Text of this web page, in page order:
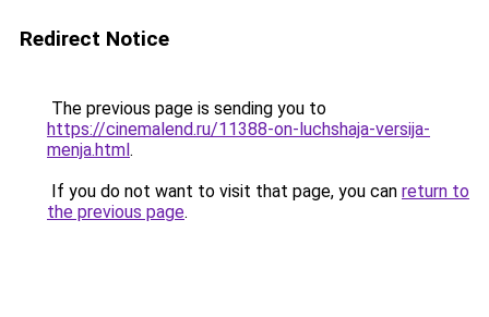
Redirect Notice
The previous page is sending you to
https://cinemalend.ru/11388-on-luchshaja-versija-
menja.html.
If you do not want to visit that page, you can return to
the previous page.